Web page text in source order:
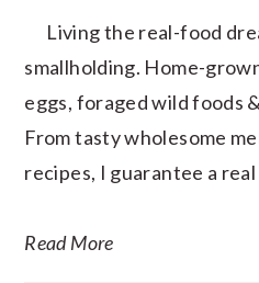
Living the real-food
smallholding. Home-
eggs, foraged wild foods
From tasty wholesome
recipes, I guarantee a
Read More